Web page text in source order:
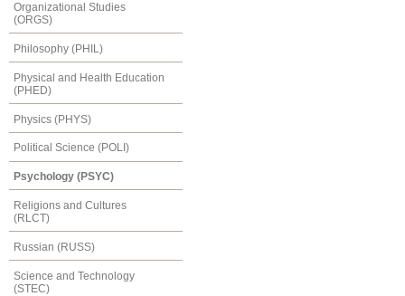
Organizational Studies
(ORGS)
Philosophy (PHIL)
Physical and Health Education
(PHED)
Physics (PHYS)
Political Science (POLI)
Psychology (PSYC)
Religions and Cultures
(RLCT)
Russian (RUSS)
Science and Technology
(STEC)